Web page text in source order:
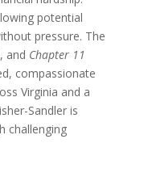
potential
pressure. The
, and Chapter 11
compassionate
Virginia and a
Sandler is
challenging